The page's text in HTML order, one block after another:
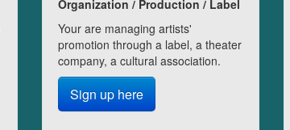
Organization / Production / Label
Your are managing artists'
promotion through a label, a theater
company, a cultural association.
Sign up here